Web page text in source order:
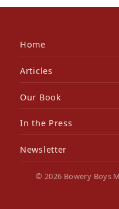
Home
Articles
Our Book
In the Press
Newsletter
© 2026 Bowery Boys